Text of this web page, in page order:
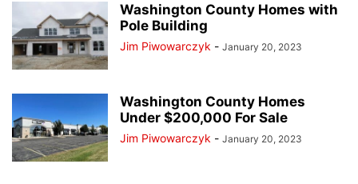
Washington County Homes with
Pole Building
Jim Piwowarczyk - January 20, 2023
Washington County Homes
Under $200,000 For Sale
Jim Piwowarczyk - January 20, 2023